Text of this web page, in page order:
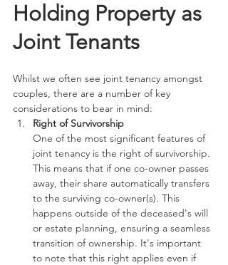
Holding Property as
Joint Tenants
Whilst we often see joint tenancy amongst
couples, there are a number of key
considerations to bear in mind:
Right of Survivorship
One of the most significant features of
joint tenancy is the right of survivorship.
This means that if one co-owner passes
away, their share automatically transfers
to the surviving co-owner(s). This
happens outside of the deceased's will
or estate planning, ensuring a seamless
transition of ownership. It's important
to note that this right applies even if